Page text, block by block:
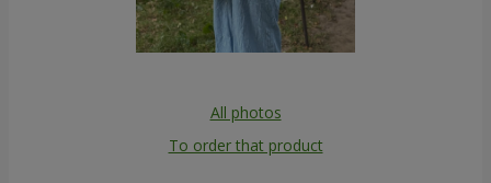
All photos
To order that product